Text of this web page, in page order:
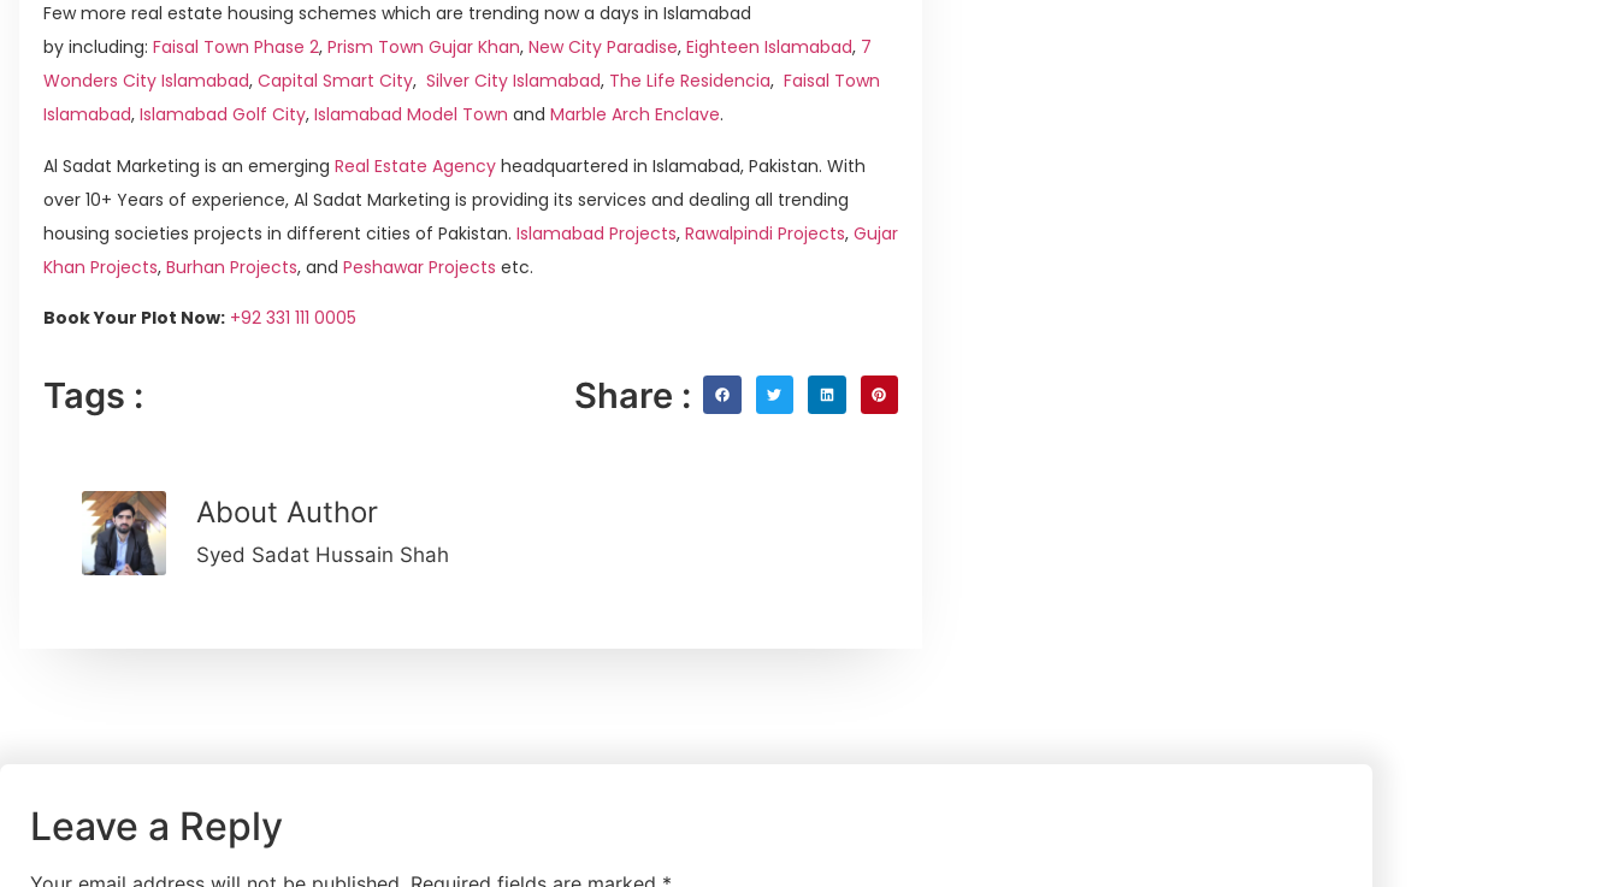
Few more real estate housing schemes which are trending now a days in Islamabad
by including: Faisal Town Phase 2, Prism Town Gujar Khan, New City Paradise, Eighteen Islamabad, 7
Wonders City Islamabad, Capital Smart City, Silver City Islamabad, The Life Residencia, Faisal Town
Islamabad, Islamabad Golf City, Islamabad Model Town and Marble Arch Enclave.
Al Sadat Marketing is an emerging Real Estate Agency headquartered in Islamabad, Pakistan. With
over 10+ Years of experience, Al Sadat Marketing is providing its services and dealing all trending
housing societies projects in different cities of Pakistan. Islamabad Projects, Rawalpindi Projects, Gujar
Khan Projects, Burhan Projects, and Peshawar Projects etc.
Book Your Plot Now: +92 331 111 0005
Tags : Share :
About Author
Syed Sadat Hussain Shah
Leave a Reply